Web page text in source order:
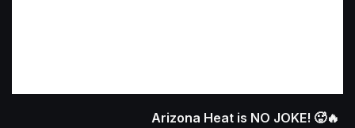
​Arizona Heat is NO JOKE! 🥵🔥